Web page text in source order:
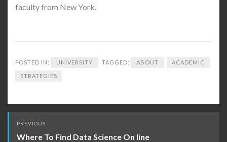
faculty from New York.
POSTED IN: UNIVERSITY TAGGED: ABOUT ACADEMIC
STRATEGIES
Post
navigation
PREVIOUS
Where To Find Data Science On line